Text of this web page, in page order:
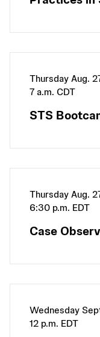
Thursday Aug.
7 a.m. CDT
STS
Thursday Aug.
6:30 p.m. EDT
Case
Wednesday
12 p.m. EDT